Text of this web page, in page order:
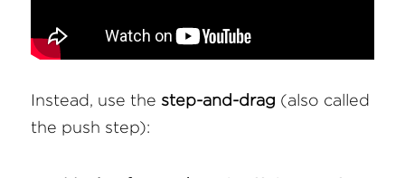
Instead, use the step-and-drag (also called
the push step):